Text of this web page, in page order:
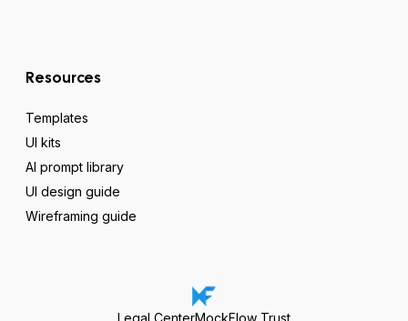
Resources
Templates
UI kits
AI prompt library
UI design guide
Wireframing guide
Legal CenterMockFlow Trust